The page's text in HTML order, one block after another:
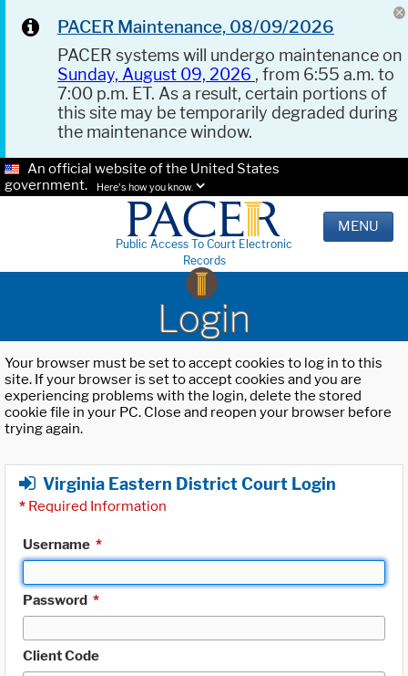
PACER Maintenance, 08/09/2026
PACER systems will undergo maintenance on
Sunday, August 09, 2026 , from 6:55 a.m. to
7:00 p.m. ET. As a result, certain portions of
this site may be temporarily degraded during
the maintenance window.
An official website of the United States
government.
Here's how you know.
Public Access To Court Electronic
Records
MENU
Login
Your browser must be set to accept cookies to log in to this
site. If your browser is set to accept cookies and you are
experiencing problems with the login, delete the stored
cookie file in your PC. Close and reopen your browser before
trying again.
Virginia Eastern District Court Login
* Required Information
Username *
Password *
Client Code